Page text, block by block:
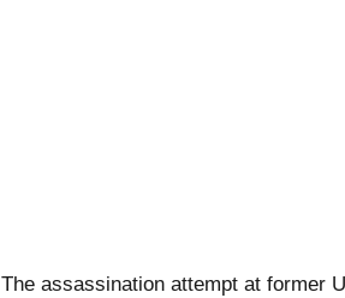
The assassination attempt at former